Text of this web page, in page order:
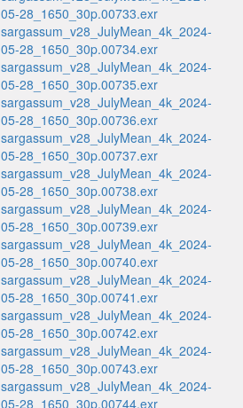
05-28_1650_30p.00733.exr
sargassum_v28_JulyMean_4k_2024-
05-28_1650_30p.00734.exr
sargassum_v28_JulyMean_4k_2024-
05-28_1650_30p.00735.exr
sargassum_v28_JulyMean_4k_2024-
05-28_1650_30p.00736.exr
sargassum_v28_JulyMean_4k_2024-
05-28_1650_30p.00737.exr
sargassum_v28_JulyMean_4k_2024-
05-28_1650_30p.00738.exr
sargassum_v28_JulyMean_4k_2024-
05-28_1650_30p.00739.exr
sargassum_v28_JulyMean_4k_2024-
05-28_1650_30p.00740.exr
sargassum_v28_JulyMean_4k_2024-
05-28_1650_30p.00741.exr
sargassum_v28_JulyMean_4k_2024-
05-28_1650_30p.00742.exr
sargassum_v28_JulyMean_4k_2024-
05-28_1650_30p.00743.exr
sargassum_v28_JulyMean_4k_2024-
05-28_1650_30p.00744.exr